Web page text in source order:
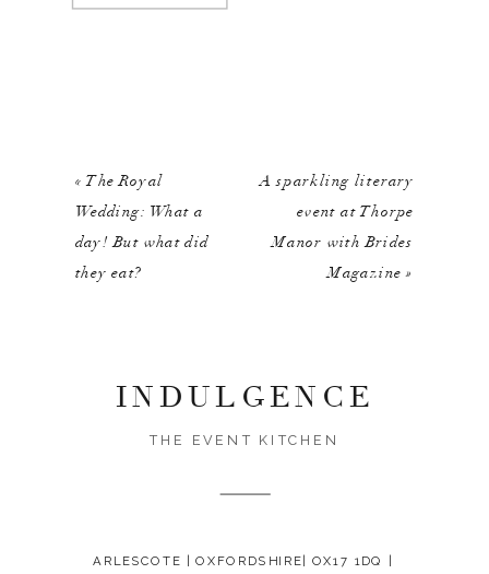
«The Royal
Wedding: What a
day! But what did
they eat?
A sparkling literary
event at Thorpe
Manor with Brides
Magazine »
ARLESCOTE | OXFORDSHIRE| OX17 1DQ |
THE EVENT KITCHEN
INDULGENCE